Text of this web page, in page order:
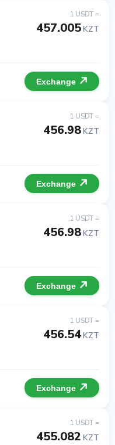
1 USDT =
457.005KZT
Exchange
1 USDT =
456.98KZT
Exchange
1 USDT =
456.98KZT
Exchange
1 USDT =
456.54KZT
Exchange
1 USDT =
455.082 KZT